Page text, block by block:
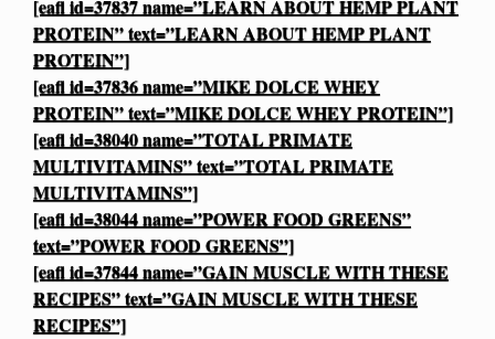
[eafl id=37837 name=”LEARN ABOUT HEMP PLANT
PROTEIN” text=”LEARN ABOUT HEMP PLANT
PROTEIN”]
[eafl id=37836 name=”MIKE DOLCE WHEY
PROTEIN” text=”MIKE DOLCE WHEY PROTEIN”]
[eafl id=38040 name=”TOTAL PRIMATE
MULTIVITAMINS” text=”TOTAL PRIMATE
MULTIVITAMINS”]
[eafl id=38044 name=”POWER FOOD GREENS”
text=”POWER FOOD GREENS”]
[eafl id=37844 name=”GAIN MUSCLE WITH THESE
RECIPES” text=”GAIN MUSCLE WITH THESE
RECIPES”]